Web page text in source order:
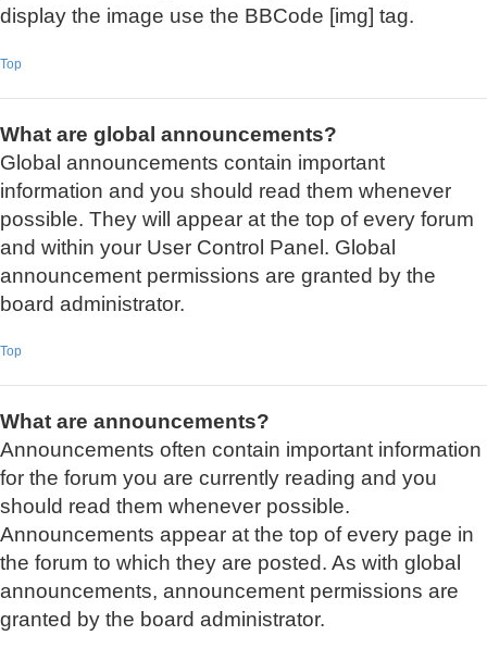
display the image use the BBCode [img] tag.
Top
What are global announcements?
Global announcements contain important
information and you should read them whenever
possible. They will appear at the top of every forum
and within your User Control Panel. Global
announcement permissions are granted by the
board administrator.
Top
What are announcements?
Announcements often contain important information
for the forum you are currently reading and you
should read them whenever possible.
Announcements appear at the top of every page in
the forum to which they are posted. As with global
announcements, announcement permissions are
granted by the board administrator.